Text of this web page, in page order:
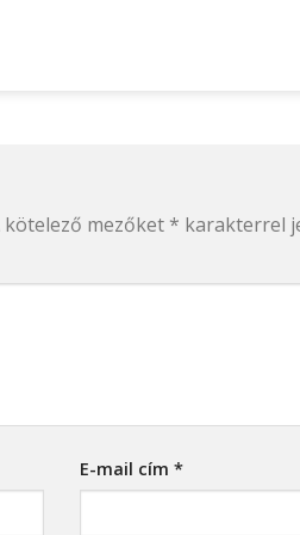
kötelező mezőket * karakterrel
E-mail cím*